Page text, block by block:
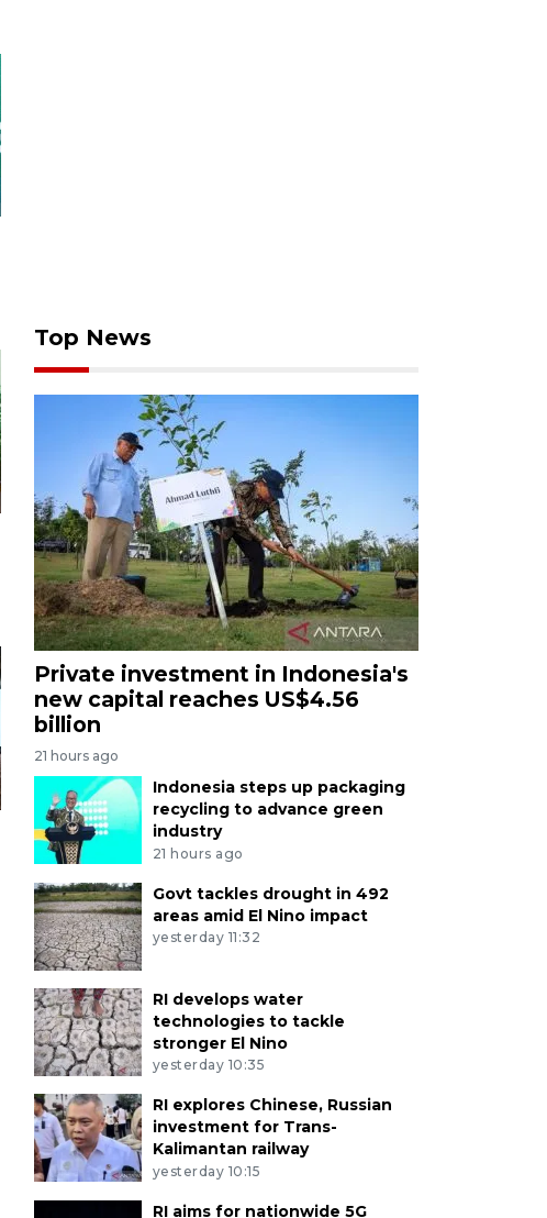
Top News
Private investment in Indonesia's
new capital reaches US$4.56
billion
21 hours ago
Indonesia steps up packaging
recycling to advance green
industry
21 hours ago
Govt tackles drought in 492
areas amid El Nino impact
yesterday 11:32
RI develops water
technologies to tackle
stronger El Nino
yesterday 10:35
RI explores Chinese, Russian
investment for Trans-
Kalimantan railway
yesterday 10:15
RI aims for nationwide 5G